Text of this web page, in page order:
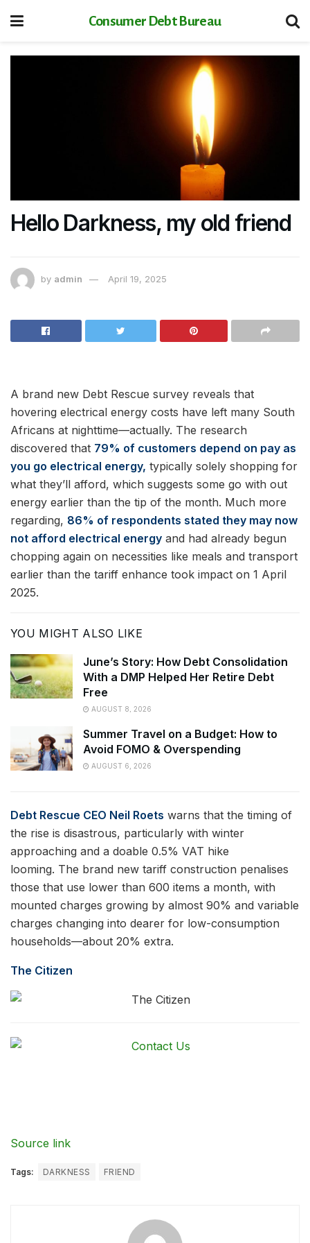
Consumer Debt Bureau
Hello Darkness, my old friend
by admin April 19, 2025
A brand new Debt Rescue survey reveals that
hovering electrical energy costs have left many South
Africans at nighttime—actually. The research
discovered that 79% of customers depend on pay as
you go electrical energy, typically solely shopping for
what they’ll afford, which suggests some go with out
energy earlier than the tip of the month. Much more
regarding, 86% of respondents stated they may now
not afford electrical energy and had already begun
chopping again on necessities like meals and transport
earlier than the tariff enhance took impact on 1 April
2025.
YOU MIGHT ALSO LIKE
June’s Story: How Debt Consolidation
With a DMP Helped Her Retire Debt
Free
AUGUST 8, 2026
Summer Travel on a Budget: How to
Avoid FOMO & Overspending
AUGUST 6, 2026
Debt Rescue CEO Neil Roets warns that the timing of
the rise is disastrous, particularly with winter
approaching and a doable 0.5% VAT hike
looming. The brand new tariff construction penalises
those that use lower than 600 items a month, with
mounted charges growing by almost 90% and variable
charges changing into dearer for low-consumption
households—about 20% extra.
The Citizen
Source link
Tags: DARKNESS FRIEND